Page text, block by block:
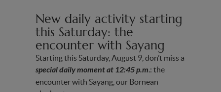
New daily activity starting
this Saturday: the
encounter with Sayang
Starting this Saturday, August 9, don’t miss a
special daily moment at 12:45 p.m.: the
encounter with Sayang, our Bornean